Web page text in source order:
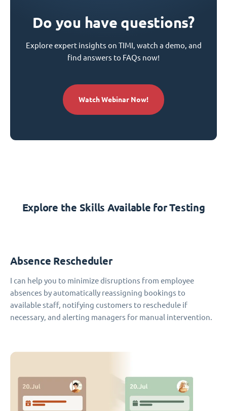
Do you have questions?
Explore expert insights on TIMI, watch a demo, and
find answers to FAQs now!
Watch Webinar Now!
Explore the Skills Available for Testing
Absence Rescheduler
I can help you to minimize disruptions from employee
absences by automatically reassigning bookings to
available staff, notifying customers to reschedule if
necessary, and alerting managers for manual intervention.